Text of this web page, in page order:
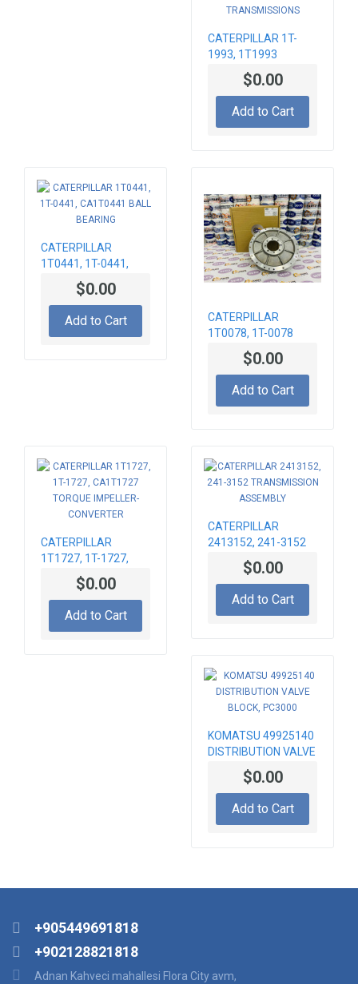
CATERPILLAR 1T-
1993, 1T1993
TORQUE WHEEL-
TURBINE FOR
TRANSMISSIONS
$0.00
Add to Cart
CATERPILLAR
1T0441, 1T-0441,
CA1T0441 BALL
BEARING$0.00
Add to Cart
CATERPILLAR
1T0078, 1T-0078
WHEEL IMPELLER,
TORQUE CONVERTER
$0.00
Add to Cart
CATERPILLAR
1T1727, 1T-1727,
CA1T1727 TORQUE
IMPELLER-$0.00
Add to Cart
CATERPILLAR
2413152, 241-3152
TRANSMISSION
ASSEMBLY$0.00
Add to Cart
KOMATSU 49925140
DISTRIBUTION VALVE
BLOCK, PC3000
$0.00
Add to Cart
+905449691818
+902128821818
Adnan Kahveci mahallesi Flora City avm,